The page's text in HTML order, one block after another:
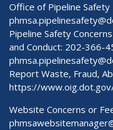
Office of Pipeline
Pipeline Safety
and Conduct: 202-366-
Report Waste, Fraud,
https://
Website Concerns or